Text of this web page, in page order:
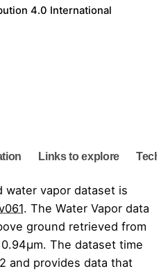
4.0 International
Links to explore
water vapor dataset is
. The Water Vapor data
ground retrieved from
The dataset time
and provides data that